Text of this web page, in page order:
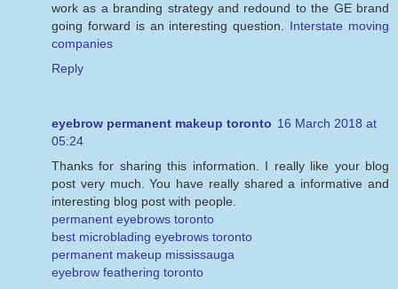
work as a branding strategy and redound to the GE brand
going forward is an interesting question. Interstate moving
companies
Reply
eyebrow permanent makeup toronto 16 March 2018 at
05:24
Thanks for sharing this information. I really like your blog
post very much. You have really shared a informative and
interesting blog post with people.
permanent eyebrows toronto
best microblading eyebrows toronto
permanent makeup mississauga
eyebrow feathering toronto